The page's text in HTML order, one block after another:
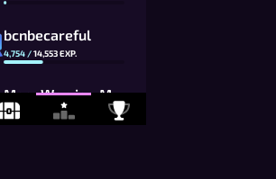
bcnbecareful
4,754 /14,553EXP.
MoonWarrior_MwG8_CG
7,255 13,230EXP.